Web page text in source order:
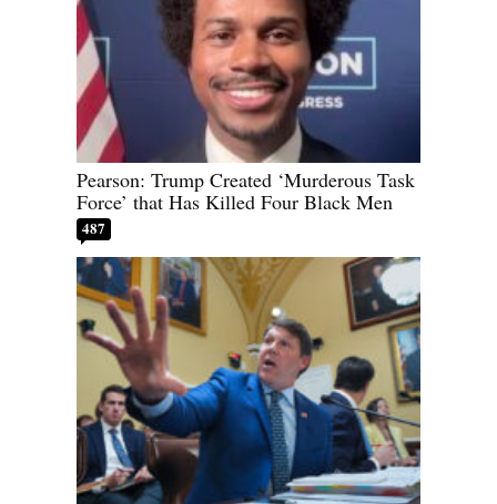
Pearson: Trump Created ‘Murderous Task
Force’ that Has Killed Four Black Men
487